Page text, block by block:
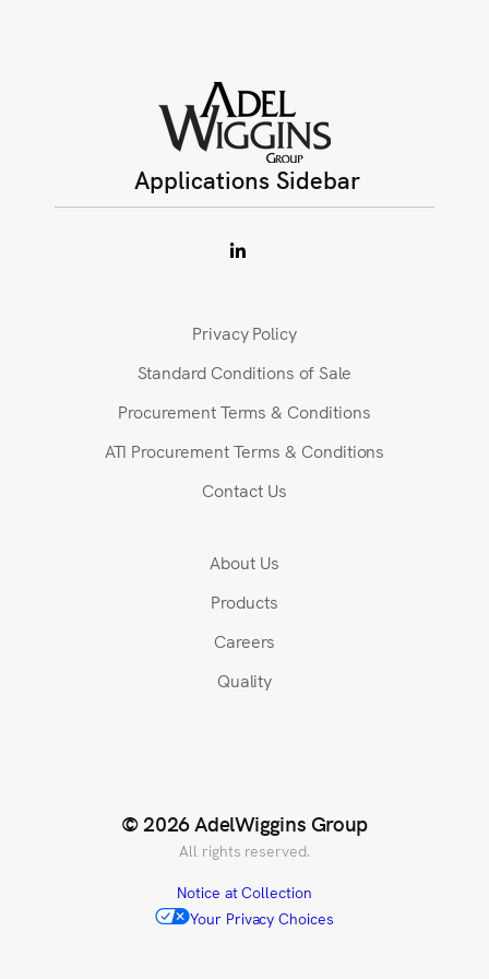
Applications Sidebar
Privacy Policy
Standard Conditions of Sale
Procurement Terms & Conditions
ATI Procurement Terms & Conditions
Contact Us
About Us
Products
Careers
Quality
© 2026 AdelWiggins Group
All rights reserved.
Notice at Collection
Your Privacy Choices